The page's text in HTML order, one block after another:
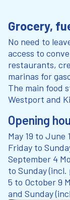
Grocery,
No need to
access to
restaurants,
marinas for
The main food
Westport and
Opening
May 19 to June
Friday to
September 4
to Sunday
5 to October 9
and Sunday